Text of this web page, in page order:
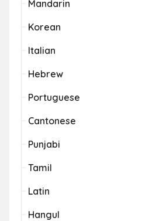
Mandarin
Korean
Italian
Hebrew
Portuguese
Cantonese
Punjabi
Tamil
Latin
Hangul